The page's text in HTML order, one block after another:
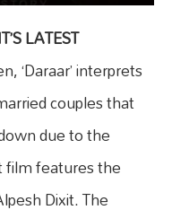
LATEST
‘Daraar’ interprets
couples that
due to the
film features the
Dixit. The